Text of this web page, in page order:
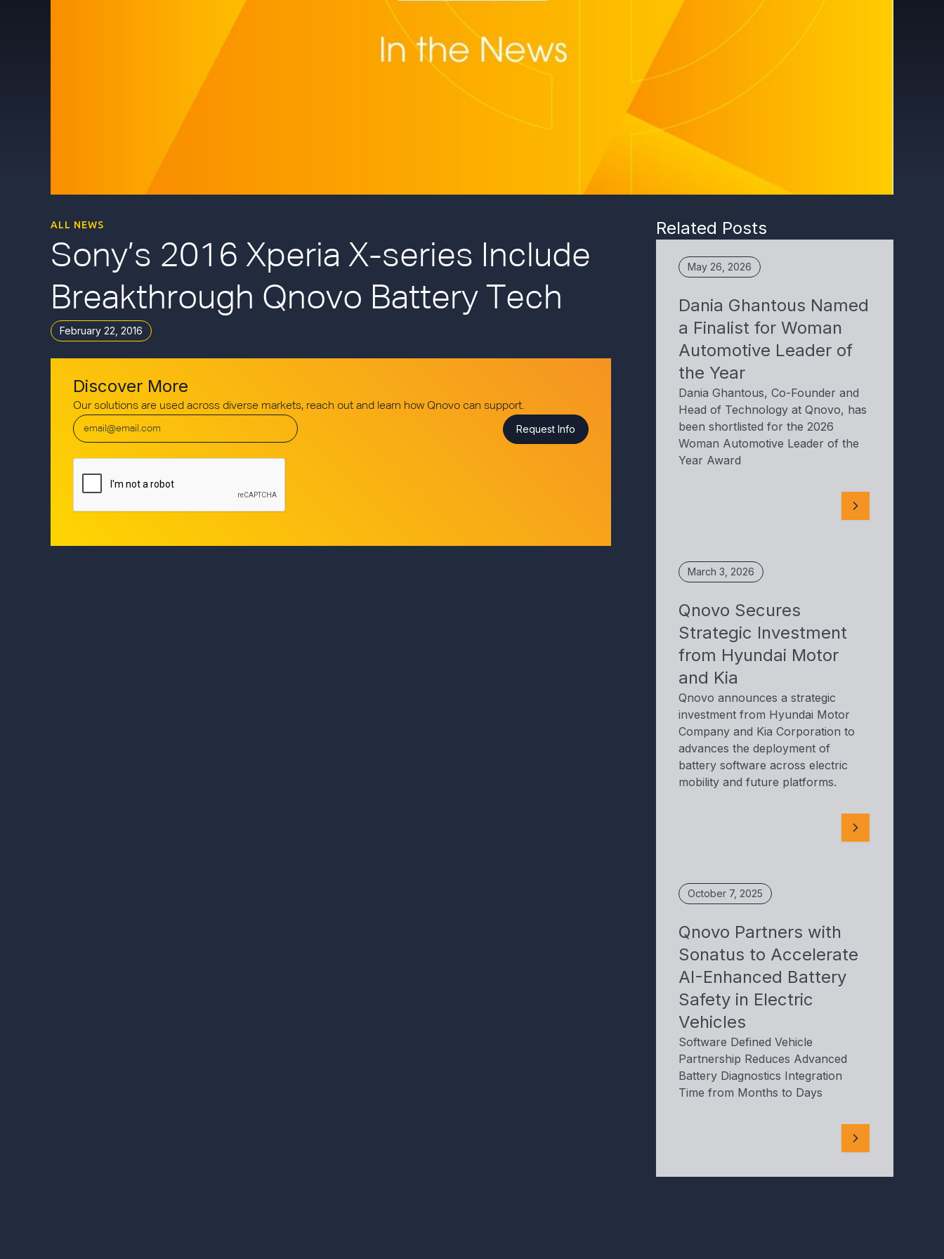
ALL NEWS
Sony’s 2016 Xperia X-series Include
Breakthrough Qnovo Battery Tech
February 22, 2016
Discover More
Our solutions are used across diverse markets, reach out and learn how Qnovo can support.
Related Posts
May 26, 2026
Dania Ghantous Named
a Finalist for Woman
Automotive Leader of
the Year
Dania Ghantous, Co-Founder and
Head of Technology at Qnovo, has
been shortlisted for the 2026
Woman Automotive Leader of the
Year Award
March 3, 2026
Qnovo Secures
Strategic Investment
from Hyundai Motor
and Kia
Qnovo announces a strategic
investment from Hyundai Motor
Company and Kia Corporation to
advances the deployment of
battery software across electric
mobility and future platforms.
October 7, 2025
Qnovo Partners with
Sonatus to Accelerate
AI-Enhanced Battery
Safety in Electric
Vehicles
Software Defined Vehicle
Partnership Reduces Advanced
Battery Diagnostics Integration
Time from Months to Days